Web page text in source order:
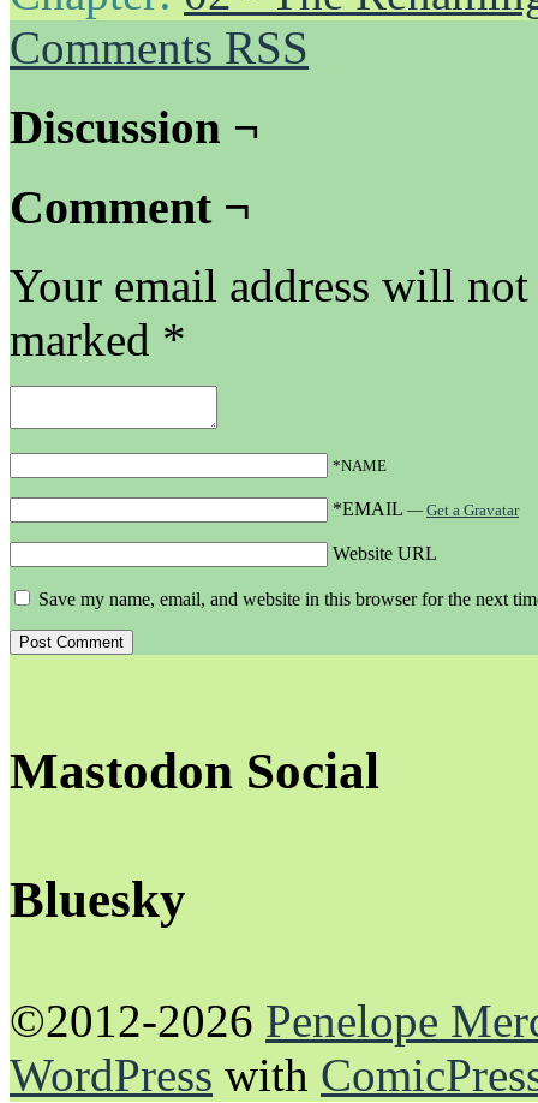
Comments RSS
Discussion ¬
Comment ¬
Your email address will
marked *
*NAME
*EMAIL — Get a Gravatar
Website URL
Save my name, email, and website in this browser for the next
Mastodon Social
Bluesky
©2012-2026 Penelope
WordPress with